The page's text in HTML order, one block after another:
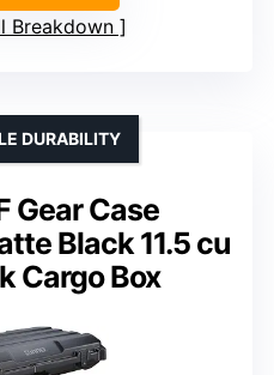
Breakdown
Gear Case
Black 11.5 cu
Cargo Box
DURABILITY